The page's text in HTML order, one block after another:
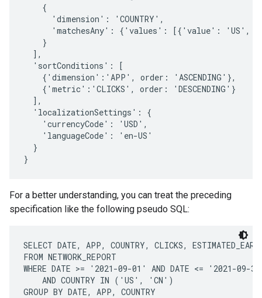
    {
      'dimension': 'COUNTRY',
'matchesAny': {'values': [{'value': 'US',
    }
  ],
  'sortConditions': [
    {'dimension':'APP', order: 'ASCENDING'},
    {'metric':'CLICKS', order: 'DESCENDING'}
  ],
  'localizationSettings': {
    'currencyCode': 'USD',
    'languageCode': 'en-US'
  }
For a better understanding, you can treat the preceding
specification like the following pseudo SQL:
SELECT DATE, APP, COUNTRY, CLICKS,
FROM NETWORK_REPORT
WHERE DATE >= '2021-09-01' AND DATE <= '2021-09-
    AND COUNTRY IN ('US', 'CN')
GROUP BY DATE, APP, COUNTRY